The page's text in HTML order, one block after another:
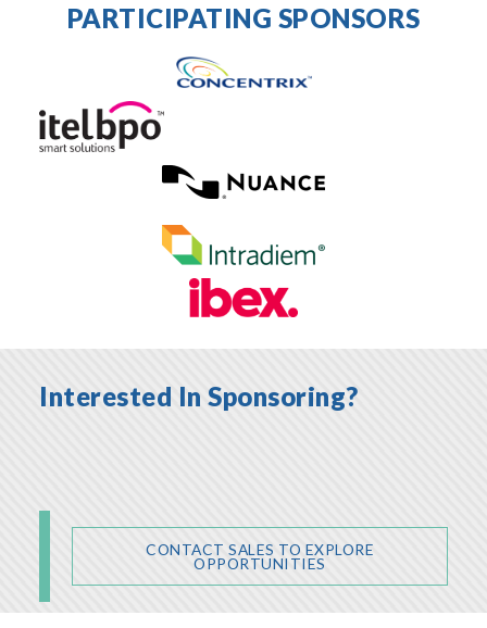
PARTICIPATING SPONSORS
Interested In Sponsoring?
CONTACT SALES TO EXPLORE
OPPORTUNITIES